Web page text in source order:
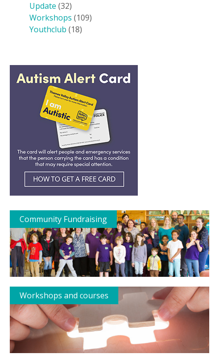
Update (32)
Workshops (109)
Youthclub (18)
Community Fundraising
Workshops and courses